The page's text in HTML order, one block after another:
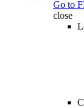
Go to
close